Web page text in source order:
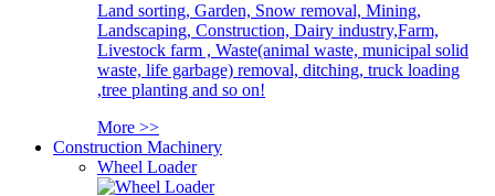
Land sorting, Garden, Snow removal, Mining,
Landscaping, Construction, Dairy industry,Farm,
Livestock farm , Waste(animal waste, municipal solid
waste, life garbage) removal, ditching, truck loading
,tree planting and so on!
More >>
Construction Machinery
Wheel Loader